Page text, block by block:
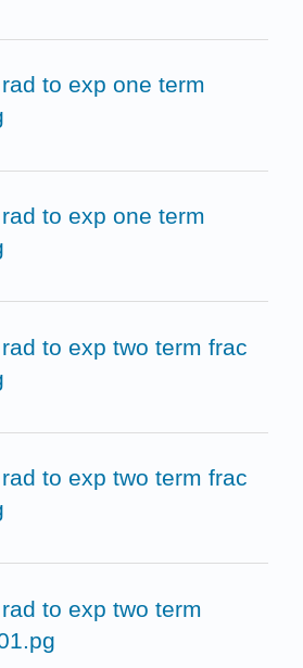
to exp one term
to exp one term
to exp two term frac
to exp two term frac
to exp two term